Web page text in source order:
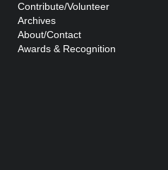
Contribute/Volunteer
Archives
About/Contact
Awards & Recognition